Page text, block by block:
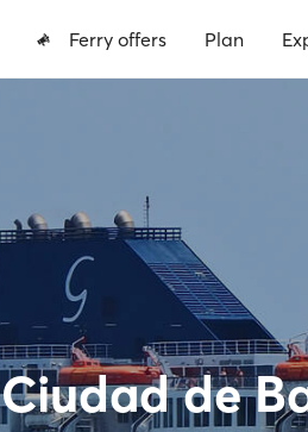
Ferry offers Plan
Ciudad de